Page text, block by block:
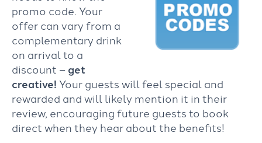
promo code. Your
offer can vary from a
complementary drink
on arrival to a
discount –get
creative! Your guests will feel special and
rewarded and will likely mention it in their
review, encouraging future guests to book
direct when they hear about the benefits!